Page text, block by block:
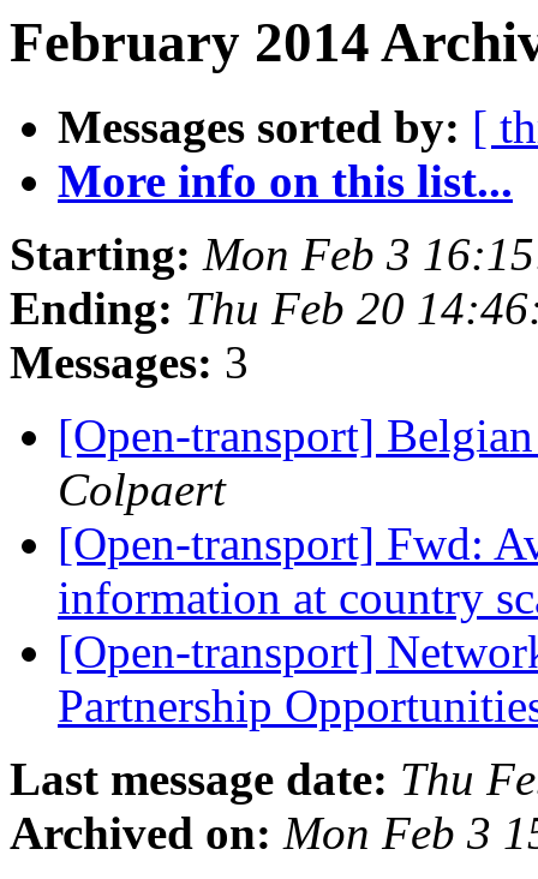
February 2014
Messages sorted by: [
More info on this list...
Starting: Mon Feb 3
Ending: Thu Feb 20
Messages: 3
[Open-transport]
Colpaert
[Open-transport] Fwd:
information at country
[Open-transport]
Partnership
Last message date: Thu
Archived on: Mon Feb 3